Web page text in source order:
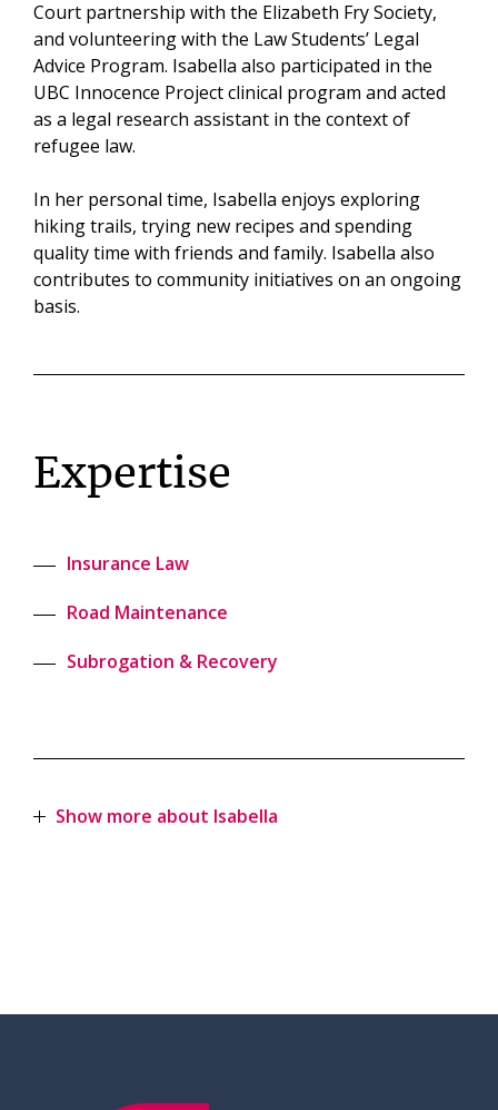
Court partnership with the Elizabeth Fry Society,
and volunteering with the Law Students’ Legal
Advice Program. Isabella also participated in the
UBC Innocence Project clinical program and acted
as a legal research assistant in the context of
refugee law.
In her personal time, Isabella enjoys exploring
hiking trails, trying new recipes and spending
quality time with friends and family. Isabella also
contributes to community initiatives on an ongoing
basis.
Expertise
Insurance Law
Road Maintenance
Subrogation & Recovery
Show more about Isabella